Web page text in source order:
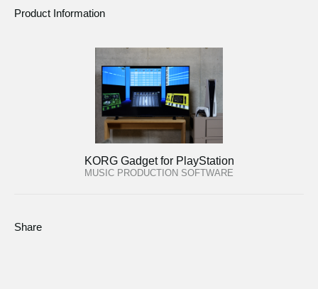
Product Information
KORG Gadget for PlayStation
MUSIC PRODUCTION SOFTWARE
Share